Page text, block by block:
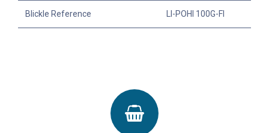
Blickle Reference LI-POHI 100G-FI